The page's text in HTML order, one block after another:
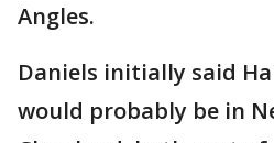
Angles.
Daniels initially said
would probably be in